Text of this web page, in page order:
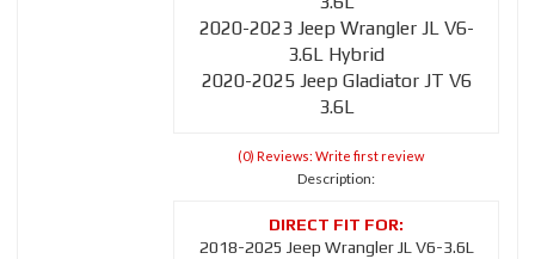
2020-2023 Jeep Wrangler JL V6-
3.6L Hybrid
2020-2025 Jeep Gladiator JT V6
3.6L
(0) Reviews: Write first review
Description:
2018-2025 Jeep Wrangler JL V6-3.6L